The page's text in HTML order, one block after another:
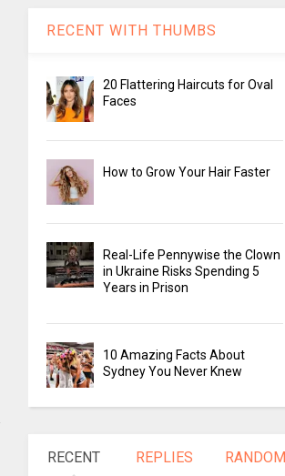
RECENT WITH THUMBS
20 Flattering Haircuts for Oval
Faces
How to Grow Your Hair Faster
Real-Life Pennywise the Clown
in Ukraine Risks Spending 5
Years in Prison
10 Amazing Facts About
Sydney You Never Knew
RECENT REPLIES RANDOM